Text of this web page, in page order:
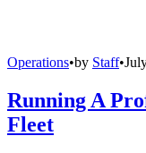
Operations•by Staff•
Running A
Fleet